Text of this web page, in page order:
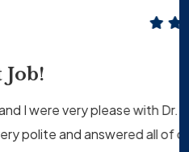
please with Dr. Tomaino
all of our